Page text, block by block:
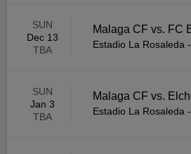
SUN
Dec 13
TBA
Malaga CF vs. FC
Estadio La Rosaleda -
SUN
Jan 3
TBA
Malaga CF vs.
Estadio La Rosaleda -